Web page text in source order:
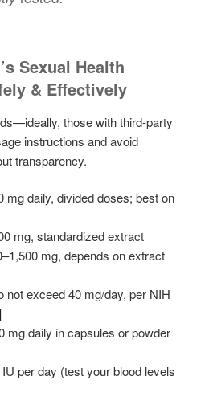
Sexual Health
& Effectively
those with third-party
instructions and avoid
transparency.
mg daily, divided doses; best on
mg, standardized extract
mg, depends on extract
not exceed 40 mg/day, per NIH
mg daily in capsules or powder
per day (test your blood levels